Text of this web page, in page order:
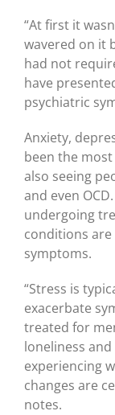
“At first it
wavered on it
had not
have
psychiatric
Anxiety,
been the
also seeing
and even
undergoing
conditions
symptoms.
“Stress is
exacerbate
treated for
loneliness
experiencing
changes are
notes.